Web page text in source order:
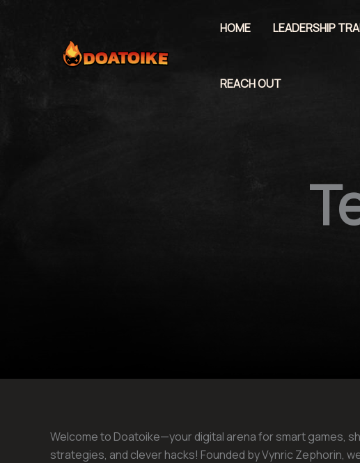
HOME LEADERSHIP
REACH OUT
Welcome to Doatoike—your digital arena for smart games,
strategies, and clever hacks! Founded by Vynric Zephorin,